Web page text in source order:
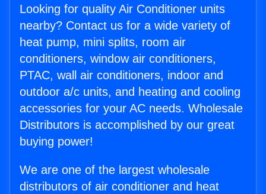
Looking for quality Air Conditioner units
nearby? Contact us for a wide variety of
heat pump, mini splits, room air
conditioners, window air conditioners,
PTAC, wall air conditioners, indoor and
outdoor a/c units, and heating and cooling
accessories for your AC needs. Wholesale
Distributors is accomplished by our great
buying power!
We are one of the largest wholesale
distributors of air conditioner and heat